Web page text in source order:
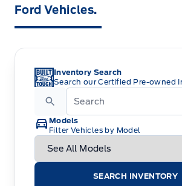
Ford Vehicles.
Inventory Search
Search our Certified Pre-owned
Models
Filter Vehicles by Model
SEARCH INVENTORY